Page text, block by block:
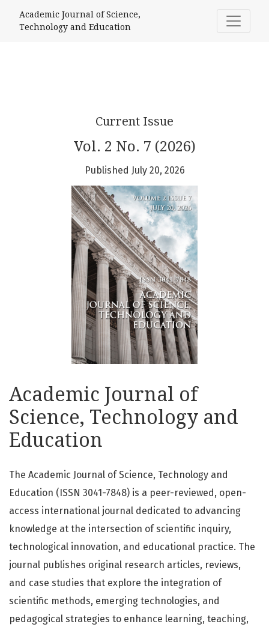
Academic Journal of Science,
Academic Journal of Science,
Technology and Education
Current Issue
Vol. 2 No. 7 (2026)
Published July 20, 2026
Academic Journal of
Science, Technology and
Education
The Academic Journal of Science, Technology and
Education (ISSN 3041-7848) is a peer-reviewed, open-
access international journal dedicated to advancing
knowledge at the intersection of scientific inquiry,
technological innovation, and educational practice. The
journal publishes original research articles, reviews,
and case studies that explore the integration of
scientific methods, emerging technologies, and
pedagogical strategies to enhance learning, teaching,